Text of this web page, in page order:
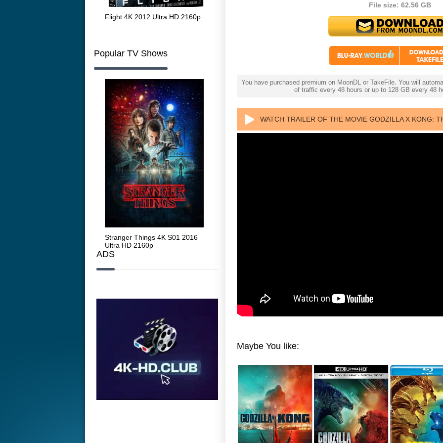
Flight 4K 2012 Ultra HD 2160p
Code Blue: The Movie 4K 2018
Ultra HD 2160p
The Girl
2009
Popular TV Shows
Stranger Things 4K S01 2016
Ultra HD 2160p
ADS
File size: 62.56 GB
You have purchased premium on MoonDL or TakeFile. You will
of traffic every 48 hours or up to 128 GB every 48
WATCH TRAILER OF THE MOVIE GODZILLA X KONG:
Maybe You like: